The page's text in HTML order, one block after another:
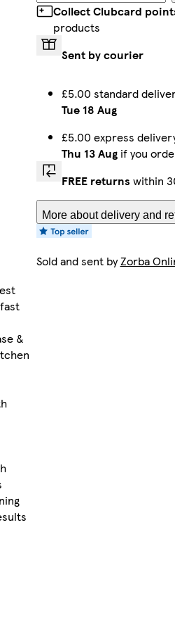
&
Collect Clubcard
products
Sent by courier
£5.00 standard
Tue 18 Aug
£5.00 express
Thu 13 Augif you
FREE returns within
More about delivery and
Sold and sent byZorba